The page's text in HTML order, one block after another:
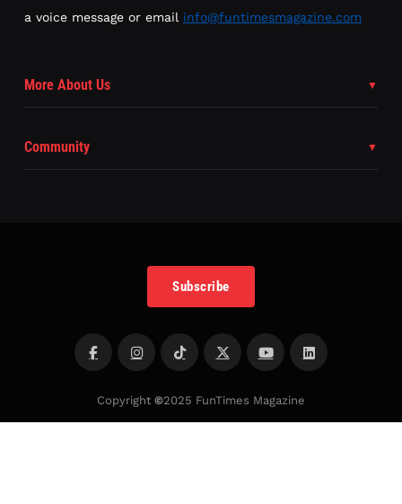
a voice message or email info@funtimesmagazine.com
More About Us
Community
Subscribe
Copyright ©2025 FunTimes Magazine